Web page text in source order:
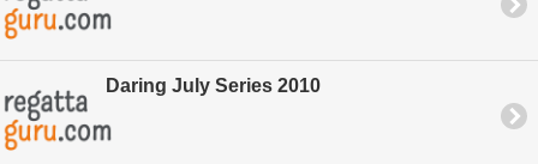
Daring July Series 2010